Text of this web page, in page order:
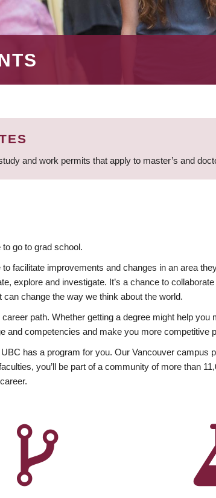
and work permits that apply to master’s and
go to grad school.
facilitate improvements and changes in an area
explore and investigate. It’s a chance to
change the way we think about the world.
path. Whether getting a degree might help
and competencies and make you more competitive
has a program for you. Our Vancouver campus
you’ll be part of a community of more than